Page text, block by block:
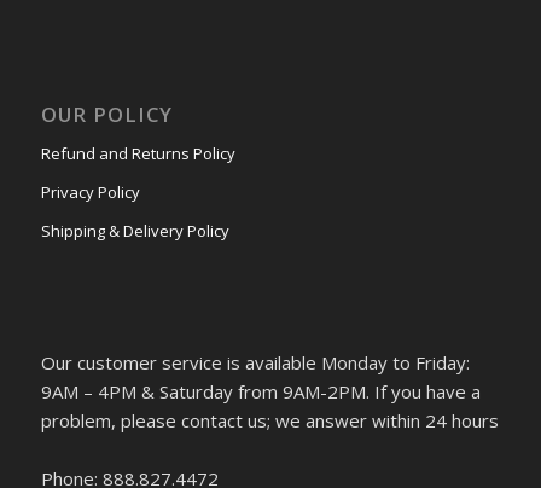
OUR POLICY
Refund and Returns Policy
Privacy Policy
Shipping & Delivery Policy
Our customer service is available Monday to Friday:
9AM – 4PM & Saturday from 9AM-2PM. If you have a
problem, please contact us; we answer within 24 hours
Phone: 888.827.4472